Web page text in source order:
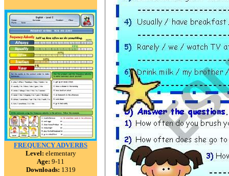
FREQUENCY ADVERBS
Level: elementary
Age: 9-11
Downloads: 1319